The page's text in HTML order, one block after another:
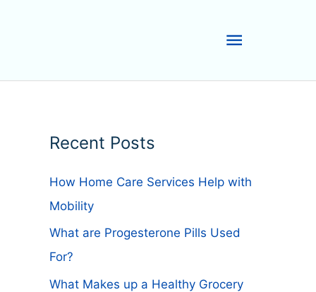
Main
Menu
Recent Posts
How Home Care Services Help with
Mobility
What are Progesterone Pills Used
For?
What Makes up a Healthy Grocery